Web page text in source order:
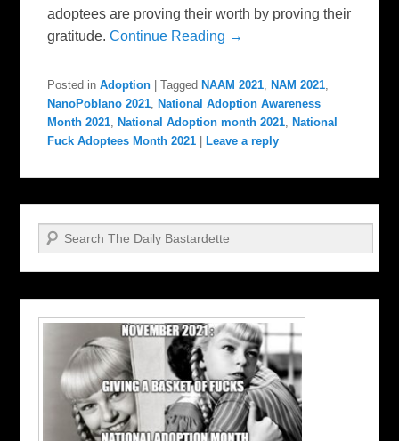
adoptees are proving their worth by proving their
gratitude.Continue Reading →
Posted in Adoption |Tagged NAAM 2021, NAM 2021,
NanoPoblano 2021, National Adoption Awareness
Month 2021, National Adoption month 2021, National
Fuck Adoptees Month 2021
Leave a reply
Search